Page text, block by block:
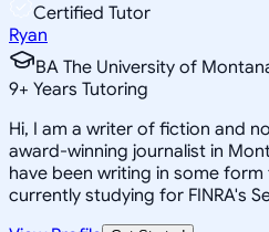
Certified Tutor
Ryan
BA The University of
9+ Years Tutoring
Hi, I am a writer of fiction and
award-winning journalist in
have been writing in some
currently studying for FINRA's